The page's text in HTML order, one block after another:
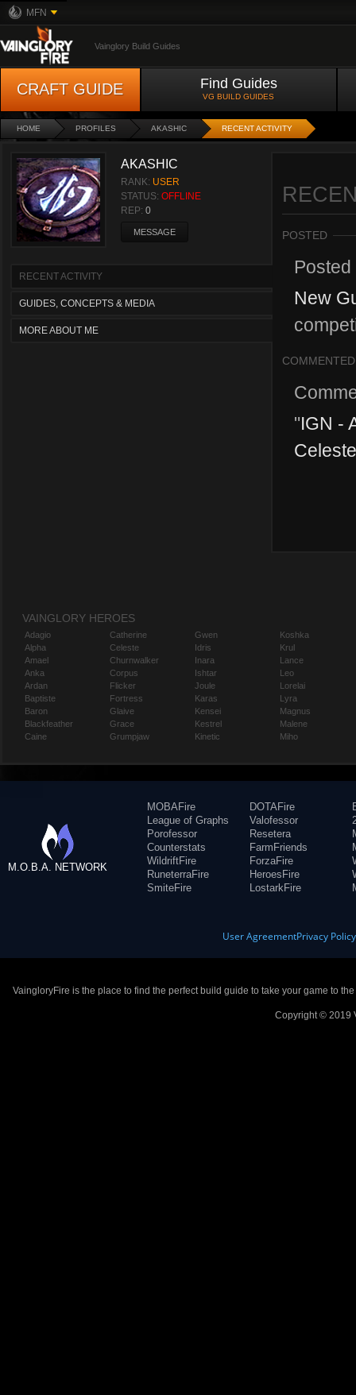
MFN
Vainglory Build Guides
CRAFT GUIDE Find Guides
VG BUILD GUIDES
HOME PROFILES AKASHIC RECENT ACTIVITY
AKASHIC
RANK: USER
STATUS: OFFLINE
REP: 0
MESSAGE
RECENT ACTIVITY
GUIDES, CONCEPTS & MEDIA
MORE ABOUT ME
POSTED
New
COMMENTED
"IGN -
VAINGLORY HEROES
Adagio
Alpha
Amael
Anka
Ardan
Baptiste
Baron
Blackfeather
Caine
Catherine
Celeste
Churnwalker
Corpus
Flicker
Fortress
Glaive
Grace
Grumpjaw
Gwen
Idris
Inara
Ishtar
Joule
Karas
Kensei
Kestrel
Kinetic
Koshka
Krul
Lance
Leo
Lorelai
Lyra
Magnus
Malene
Miho
M.O.B.A. NETWORK
MOBAFire
League of Graphs
Porofessor
Counterstats
WildriftFire
RuneterraFire
SmiteFire
DOTAFire
Valofessor
Resetera
FarmFriends
ForzaFire
HeroesFire
LostarkFire
User AgreementPrivacy Policy
VaingloryFire is the place to find the perfect build guide to take your game to
Copyright © 2019